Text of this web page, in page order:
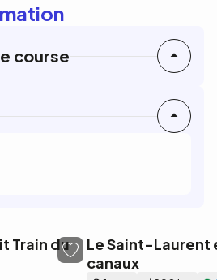
course
Train du
Le Saint-Laurent
canaux